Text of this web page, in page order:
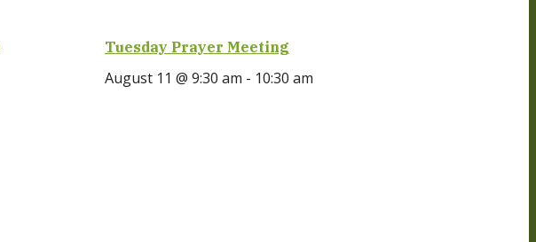
Tuesday Prayer Meeting
August 11 @ 9:30 am - 10:30 am